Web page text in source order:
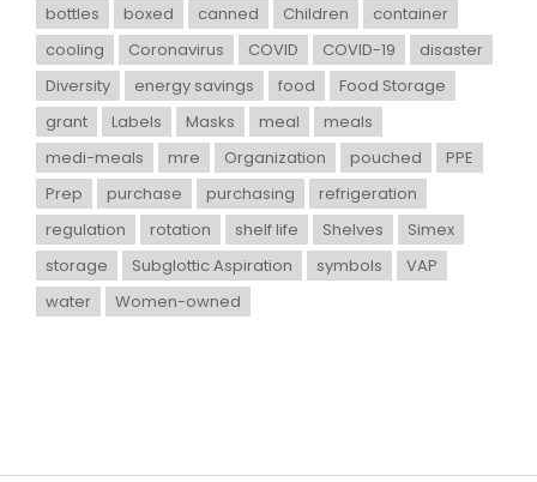
bottles
boxed canned Children
container
cooling
Coronavirus COVID COVID-19
disaster
Diversity
energy savings food
Food Storage
grant
Labels Masks meal
meals
medi-meals
mre Organization pouched
PPE
Prep
purchase purchasing
refrigeration
regulation
rotation shelf life Shelves
Simex
storage
Subglottic Aspiration symbols
VAP
water
Women-owned